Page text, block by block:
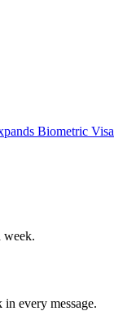
Biometric
week.
every message.